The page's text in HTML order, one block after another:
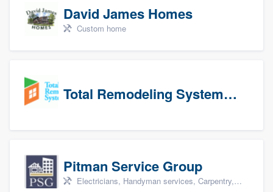
David James Homes
Custom home
Total Remodeling Systems / Bath Planet of Northwest Virginia
Pitman Service Group
Electricians, Handyman services, Carpentry, Bathroom remodeling, and Kitchen remodeling